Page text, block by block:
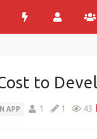
to
APP 1 1 43